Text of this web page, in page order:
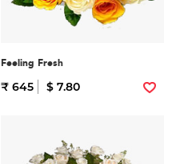
Feeling Fresh
₹ 645 $ 7.80